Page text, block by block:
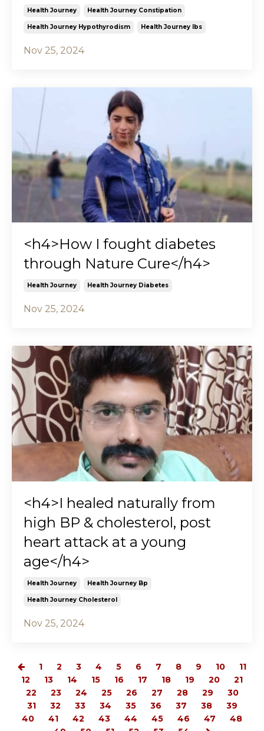
Health Journey Health Journey Constipation
Health Journey Hypothyrodism Health Journey Ibs
Nov 25, 2024
<h4>How I fought diabetes
through Nature Cure</h4>
Health Journey Health Journey Diabetes
Nov 25, 2024
<h4>I healed naturally from
high BP & cholesterol, post
heart attack at a young
age</h4>
Health Journey Health Journey Bp
Health Journey Cholesterol
Nov 25, 2024
1 2 3 4 5 6 7 8 9 10
11
12
13 14 15 16 17 18 19 20
21
22
23 24 25 26 27 28 29
30
31
32 33 34 35 36 37 38
39
40
41 42 43 44 45 46 47
48